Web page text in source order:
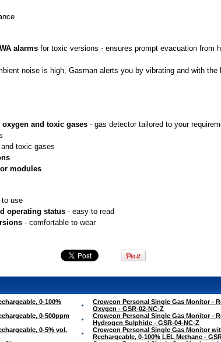
alarms for toxic versions - ensures prompt evacuation from
noise is high, Gasman alerts you by vibrating and with the
and toxic gases - gas detector tailored to your
toxic gases
modules
to use
operating status - easy to read
- comfortable to wear
0-100%
Crowcon Personal Single Gas Monitor -
Oxygen - GSR-02-NC-Z
0-500ppm
Crowcon Personal Single Gas Monitor -
Hydrogen Sulphide - GSR-04-NC-Z
0-5% vol.
Crowcon Personal Single Gas Monitor
Rechargeable, 0-100% LEL Methane -